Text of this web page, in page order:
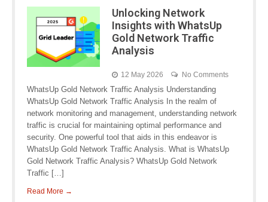
Unlocking Network
Insights with WhatsUp
Gold Network Traffic
Analysis
12 May 2026 No Comments
WhatsUp Gold Network Traffic Analysis Understanding
WhatsUp Gold Network Traffic Analysis In the realm of
network monitoring and management, understanding network
traffic is crucial for maintaining optimal performance and
security. One powerful tool that aids in this endeavor is
WhatsUp Gold Network Traffic Analysis. What is WhatsUp
Gold Network Traffic Analysis? WhatsUp Gold Network
Traffic […]
Read More →